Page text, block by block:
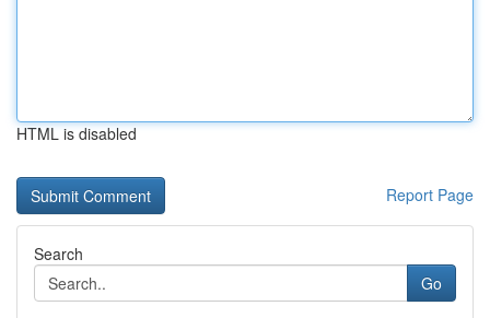
HTML is disabled
Report Page
Search
Go